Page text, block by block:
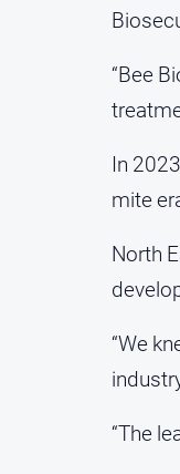
“Bee
In
mite
North
“We
“The